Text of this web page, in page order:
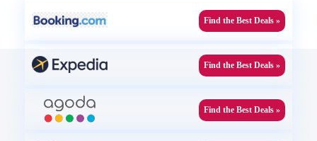
Find the Best Deals »
Find the Best Deals »
Find the Best Deals »